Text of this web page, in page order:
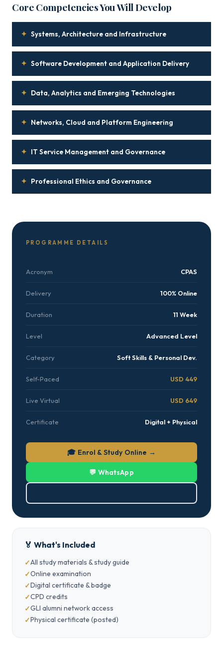
Core Competencies You Will Develop
✦ Systems, Architecture and Infrastructure
✦ Software Development and Application Delivery
✦ Data, Analytics and Emerging Technologies
✦ Networks, Cloud and Platform Engineering
✦ IT Service Management and Governance
✦ Professional Ethics and Governance
PROGRAMME DETAILS
Acronym CPAS
Delivery 100% Online
Duration 11 Week
Level Advanced Level
Category Soft Skills & Personal Dev.
Self-Paced USD 449
Live Virtual USD 649
Certificate Digital + Physical
🎓 Enrol & Study Online →
💬 WhatsApp
🏅 What's Included
All study materials & study guide
Online examination
Digital certificate & badge
CPD credits
GLI alumni network access
Physical certificate (posted)